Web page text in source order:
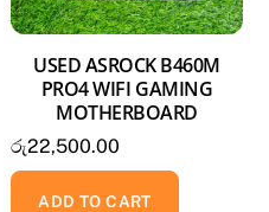
USED ASROCK B460M
PRO4 WIFI GAMING
MOTHERBOARD
රු22,500.00
ADD TO CART